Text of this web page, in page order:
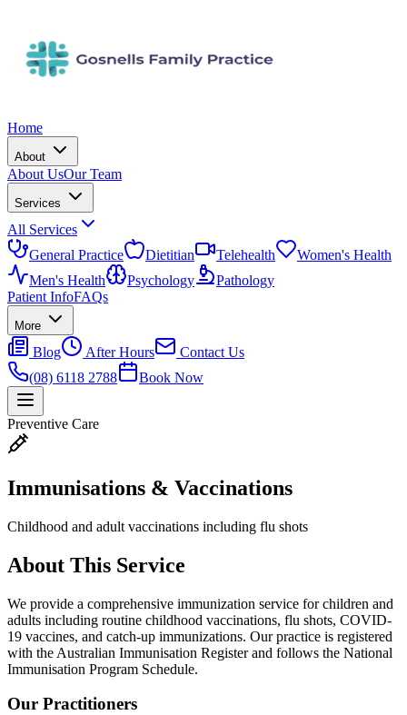
Home
About
About UsOur Team
Services
All Services
General Practice
Dietitian Telehealth
Women's Health
Men's Health
Psychology
Pathology
Patient InfoFAQs
More
Blog After Hours
Contact Us
(08) 6118 2788
Book Now
Preventive Care
Immunisations & Vaccinations
Childhood and adult vaccinations including flu shots
About This Service
We provide a comprehensive immunization service for children and
adults including routine childhood vaccinations, flu shots, COVID-
19 vaccines, and catch-up immunizations. Our practice is registered
with the Australian Immunisation Register and follows the National
Immunisation Program Schedule.
Our Practitioners